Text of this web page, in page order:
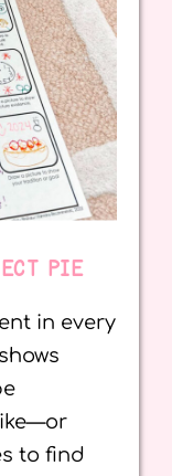
PIE
in every
shows
to find